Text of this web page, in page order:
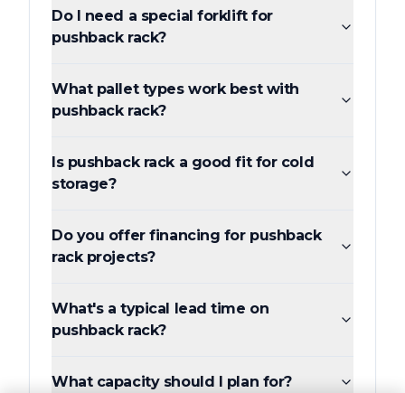
Do I need a special forklift for
pushback rack?
What pallet types work best with
pushback rack?
Is pushback rack a good fit for cold
storage?
Do you offer financing for pushback
rack projects?
What's a typical lead time on
pushback rack?
What capacity should I plan for?